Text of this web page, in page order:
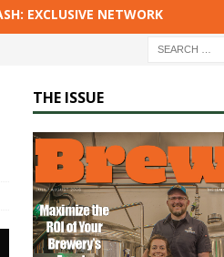
EXCLUSIVE NETWORK
THE ISSUE